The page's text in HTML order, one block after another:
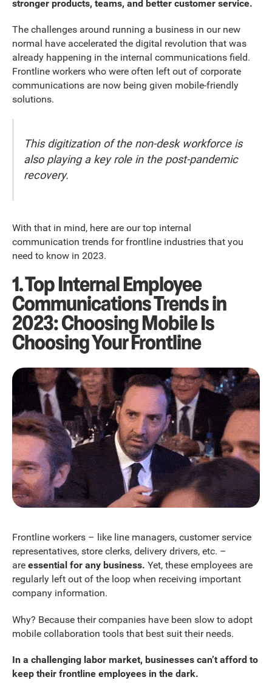
stronger products, teams, and better customer service.
The challenges around running a business in our new
normal have accelerated the digital revolution that was
already happening in the internal communications field.
Frontline workers who were often left out of corporate
communications are now being given mobile-friendly
solutions.
This digitization of the non-desk workforce is
also playing a key role in the post-pandemic
recovery.
With that in mind, here are our top internal
communication trends for frontline industries that you
need to know in 2023.
1. Top Internal Employee
Communications Trends in
2023: Choosing Mobile Is
Choosing Your Frontline
Frontline workers – like line managers, customer service
representatives, store clerks, delivery drivers, etc. –
are essential for any business. Yet, these employees are
regularly left out of the loop when receiving important
company information.
Why? Because their companies have been slow to adopt
mobile collaboration tools that best suit their needs.
In a challenging labor market, businesses can’t afford to
keep their frontline employees in the dark.